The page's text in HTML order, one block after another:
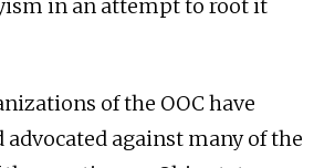
in an attempt to root it
of the OOC have
advocated against many of the